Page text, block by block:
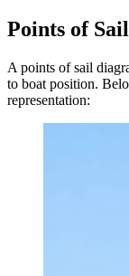
Points of
A points of sail
to boat position.
representation: